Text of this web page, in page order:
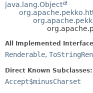
java.lang.Object
All Implemented
Renderable,
Direct Known Subclasses:
Accept$minusCharset